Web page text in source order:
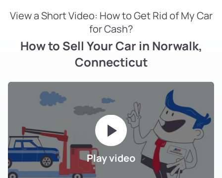
View a Short Video: How to Get Rid of My Car
for Cash?
How to Sell Your Car in Norwalk,
Connecticut
Play video